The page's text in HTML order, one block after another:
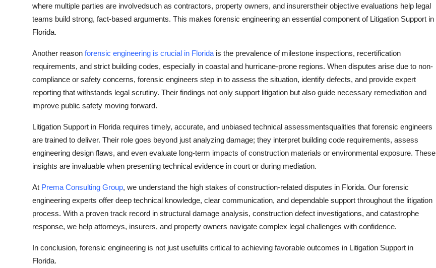
where multiple parties are involvedsuch as contractors, property owners, and insurerstheir objective evaluations help legal
teams build strong, fact-based arguments. This makes forensic engineering an essential component of Litigation Support in
Florida.
Another reason forensic engineering is crucial in Florida is the prevalence of milestone inspections, recertification
requirements, and strict building codes, especially in coastal and hurricane-prone regions. When disputes arise due to non-
compliance or safety concerns, forensic engineers step in to assess the situation, identify defects, and provide expert
reporting that withstands legal scrutiny. Their findings not only support litigation but also guide necessary remediation and
improve public safety moving forward.
Litigation Support in Florida requires timely, accurate, and unbiased technical assessmentsqualities that forensic engineers
are trained to deliver. Their role goes beyond just analyzing damage; they interpret building code requirements, assess
engineering design flaws, and even evaluate long-term impacts of construction materials or environmental exposure. These
insights are invaluable when presenting technical evidence in court or during mediation.
At Prema Consulting Group, we understand the high stakes of construction-related disputes in Florida. Our forensic
engineering experts offer deep technical knowledge, clear communication, and dependable support throughout the litigation
process. With a proven track record in structural damage analysis, construction defect investigations, and catastrophe
response, we help attorneys, insurers, and property owners navigate complex legal challenges with confidence.
In conclusion, forensic engineering is not just usefulits critical to achieving favorable outcomes in Litigation Support in
Florida.